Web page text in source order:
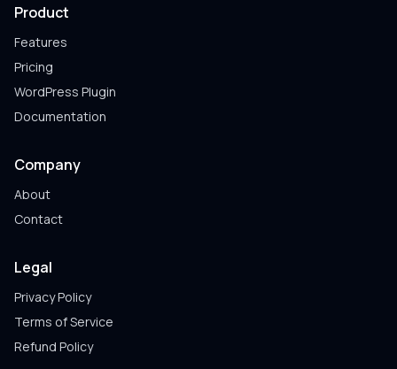
Product
Features
Pricing
WordPress Plugin
Documentation
Company
About
Contact
Legal
Privacy Policy
Terms of Service
Refund Policy